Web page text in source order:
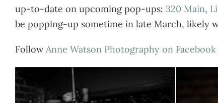
up-to-date on upcoming pop-ups: 320 Main,
be popping-up sometime in late March, likely
FollowAnne Watson Photography on Facebook